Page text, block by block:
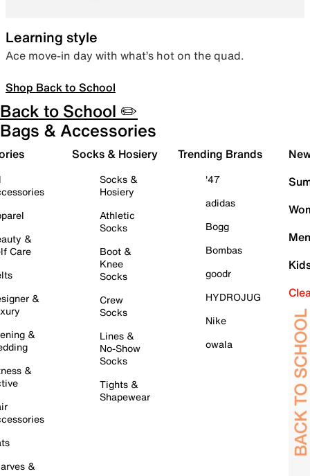
Learning style
Ace move-in day with what’s hot on the quad.
Shop Back to School
Back to School ✏️
Bags & Accessories
&
Care
&
&
&
&
Socks & Hosiery
Socks &
Hosiery
Athletic
Socks
Boot &
Knee
Socks
Crew
Socks
Lines &
No-Show
Socks
Tights &
Shapewear
Trending Brands
'47
adidas
Bogg
Bombas
goodr
HYDROJUG
Nike
owala